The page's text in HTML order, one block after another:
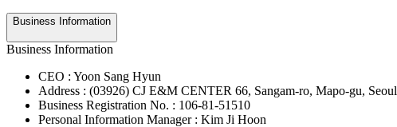
Business Information
Business Information
CEO : Yoon Sang Hyun
Address : (03926) CJ E&M CENTER 66, Sangam-ro, Mapo-gu, Seoul
Business Registration No. : 106-81-51510
Personal Information Manager : Kim Ji Hoon